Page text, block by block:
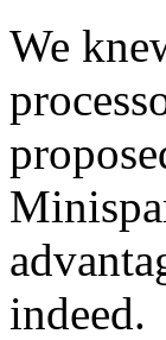
We
indeed.